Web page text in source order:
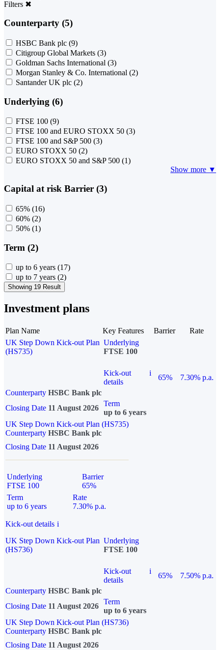
Filters ✖
Counterparty (5)
HSBC Bank plc (9)
Citigroup Global Markets (3)
Goldman Sachs International (3)
Morgan Stanley & Co. International (2)
Santander UK plc (2)
Underlying (6)
FTSE 100 (9)
FTSE 100 and EURO STOXX 50 (3)
FTSE 100 and S&P 500 (3)
EURO STOXX 50 (2)
EURO STOXX 50 and S&P 500 (1)
Show more ▼
Capital at risk Barrier (3)
65% (16)
60% (2)
50% (1)
Term (2)
up to 6 years (17)
up to 7 years (2)
Showing 19 Result
Investment plans
Plan Name Key Features Barrier
Rate
UK Step Down Kick-out Plan
(HS735)
Underlying
FTSE 100
Kick-out
details
i
65%
7.30% p.a.
Counterparty HSBC Bank plc
Closing Date 11 August 2026
Term
up to 6 years
UK Step Down Kick-out Plan (HS735)
Counterparty HSBC Bank plc
Closing Date 11 August 2026
Underlying
FTSE 100
Barrier
65%
Term
up to 6 years
Rate
7.30% p.a.
Kick-out details i
UK Step Down Kick-out Plan
(HS736)
Underlying
FTSE 100
Kick-out
details
i
65%
7.50% p.a.
Counterparty HSBC Bank plc
Closing Date 11 August 2026
Term
up to 6 years
UK Step Down Kick-out Plan (HS736)
Counterparty HSBC Bank plc
Closing Date 11 August 2026